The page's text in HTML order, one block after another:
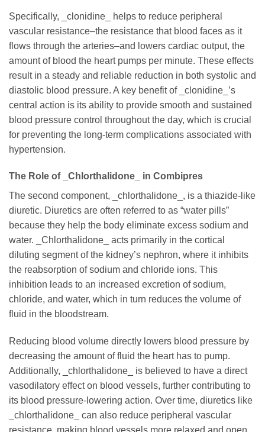
Specifically, _clonidine_ helps to reduce peripheral
vascular resistance–the resistance that blood faces as it
flows through the arteries–and lowers cardiac output, the
amount of blood the heart pumps per minute. These effects
result in a steady and reliable reduction in both systolic and
diastolic blood pressure. A key benefit of _clonidine_’s
central action is its ability to provide smooth and sustained
blood pressure control throughout the day, which is crucial
for preventing the long-term complications associated with
hypertension.
The Role of _Chlorthalidone_ in Combipres
The second component, _chlorthalidone_, is a thiazide-like
diuretic. Diuretics are often referred to as “water pills”
because they help the body eliminate excess sodium and
water. _Chlorthalidone_ acts primarily in the cortical
diluting segment of the kidney’s nephron, where it inhibits
the reabsorption of sodium and chloride ions. This
inhibition leads to an increased excretion of sodium,
chloride, and water, which in turn reduces the volume of
fluid in the bloodstream.
Reducing blood volume directly lowers blood pressure by
decreasing the amount of fluid the heart has to pump.
Additionally, _chlorthalidone_ is believed to have a direct
vasodilatory effect on blood vessels, further contributing to
its blood pressure-lowering action. Over time, diuretics like
_chlorthalidone_ can also reduce peripheral vascular